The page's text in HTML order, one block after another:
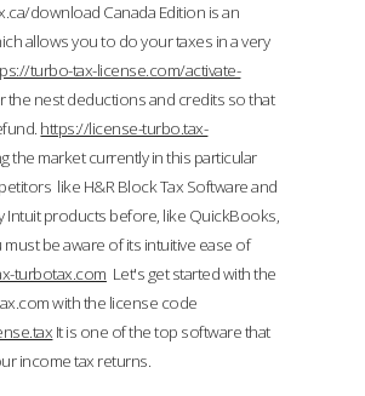
download Canada Edition is an
allows you to do your taxes in a very
turbo-tax-license.com/activate-
nest deductions and credits so that
https://license-turbo.tax-
the market currently in this particular
like H&R Block Tax Software and
Intuit products before, like QuickBooks,
must be aware of its intuitive ease of
turbotax.com Let's get started with the
with the license code
It is one of the top software that
income tax returns.